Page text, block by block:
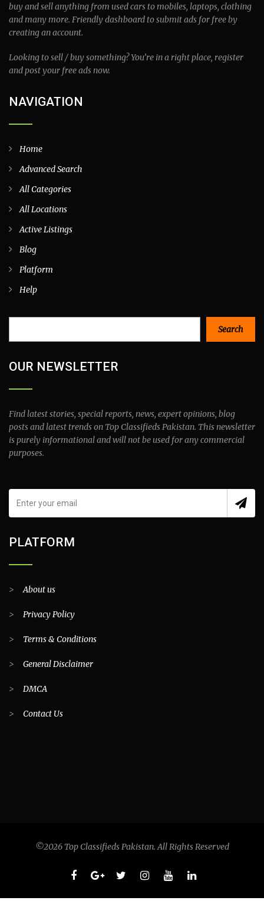
buy and sell anything from used cars to mobiles, laptops, clothing
and many more. Friendly dashboard to submit ads for free by
creating an account.
Looking to sell / buy something? You’re in a right place, register
and post your free ads now.
NAVIGATION
Home
Advanced Search
All Categories
All Locations
Active Listings
Blog
Platform
Help
Search
OUR NEWSLETTER
Find latest stories, special reports, news, expert opinions, blog
posts and latest trends on Top Classifieds Pakistan. This newsletter
is purely informational and will not be used for any commercial
purposes.
PLATFORM
>About us
> Privacy Policy
> Terms & Conditions
> General Disclaimer
> DMCA
> Contact Us
©2026 Top Classifieds Pakistan. All Rights Reserved